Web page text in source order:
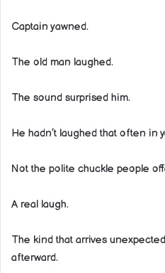
Captain yawned.
The old man laughed.
The sound surprised him.
He hadn’t laughed that often in
Not the polite chuckle people
A real laugh.
The kind that arrives
afterward.